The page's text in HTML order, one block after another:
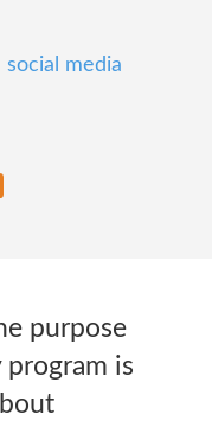
social media
purpose
program is